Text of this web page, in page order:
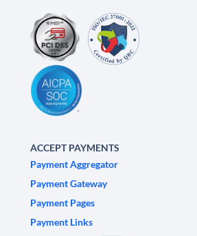
ACCEPT PAYMENTS
Payment Aggregator
Payment Gateway
Payment Pages
Payment Links